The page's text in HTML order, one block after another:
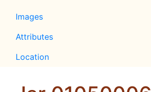
Images
Attributes
Location